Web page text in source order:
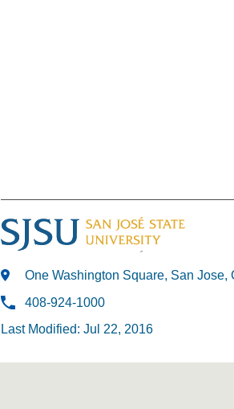
One Washington Square, San Jose,
408-924-1000
Last Modified: Jul 22, 2016